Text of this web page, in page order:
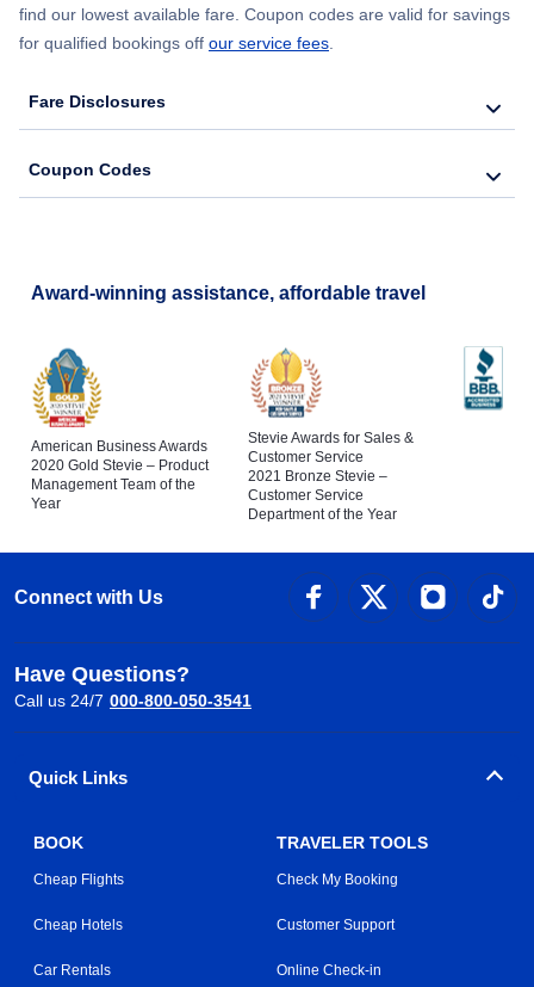
find our lowest available fare. Coupon codes are valid for savings
for qualified bookings off our service fees.
Fare Disclosures
Coupon Codes
Award-winning assistance, affordable travel
American Business Awards
2020 Gold Stevie – Product
Management Team of the
Year
Stevie Awards for Sales &
Customer Service
2021 Bronze Stevie –
Customer Service
Department of the Year
Connect with Us
Have Questions?
Call us 24/7 000-800-050-3541
Quick Links
BOOK
Cheap Flights
Cheap Hotels
Car Rentals
TRAVELER TOOLS
Check My Booking
Customer Support
Online Check-in